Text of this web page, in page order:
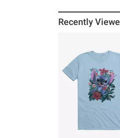
Recently